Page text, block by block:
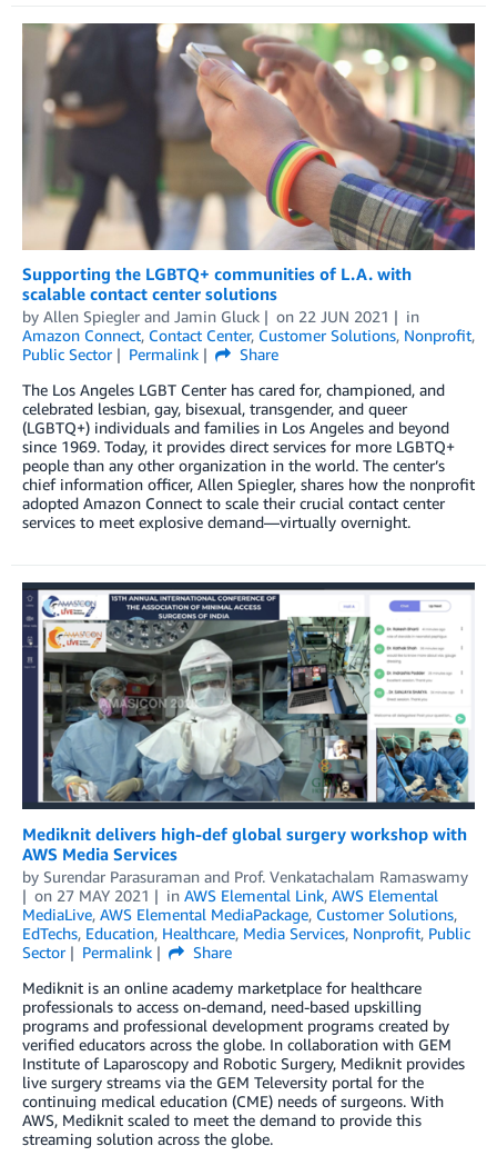
Supporting the LGBTQ+ communities of L.A. with
scalable contact center solutions
by Allen Spiegler and Jamin Gluck on 22 JUN 2021
in
Amazon Connect, Contact Center, Customer Solutions, Nonprofit,
Public Sector
Permalink
Share
The Los Angeles LGBT Center has cared for, championed, and
celebrated lesbian, gay, bisexual, transgender, and queer
(LGBTQ+) individuals and families in Los Angeles and beyond
since 1969. Today, it provides direct services for more LGBTQ+
people than any other organization in the world. The center’s
chief information officer, Allen Spiegler, shares how the nonprofit
adopted Amazon Connect to scale their crucial contact center
services to meet explosive demand—virtually overnight.
Mediknit delivers high-def global surgery workshop with
AWS Media Services
by Surendar Parasuraman and Prof. Venkatachalam Ramaswamy
on 27 MAY 2021 in AWS Elemental Link, AWS Elemental
MediaLive, AWS Elemental MediaPackage, Customer Solutions,
EdTechs, Education, Healthcare, Media Services, Nonprofit, Public
Sector
Permalink
Share
Mediknit is an online academy marketplace for healthcare
professionals to access on-demand, need-based upskilling
programs and professional development programs created by
verified educators across the globe. In collaboration with GEM
Institute of Laparoscopy and Robotic Surgery, Mediknit provides
live surgery streams via the GEM Televersity portal for the
continuing medical education (CME) needs of surgeons. With
AWS, Mediknit scaled to meet the demand to provide this
streaming solution across the globe.